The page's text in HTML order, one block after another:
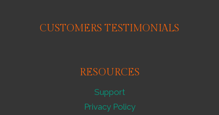
851263
CUSTOMERS TESTIMONIALS
RESOURCES
Support
Privacy Policy